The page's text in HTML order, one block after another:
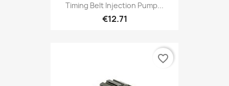
Timing Belt Injection Pump...
€12.71
favorite_border